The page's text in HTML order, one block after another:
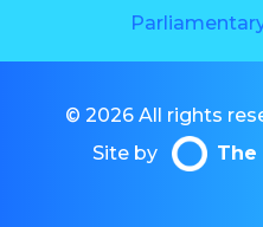
© 2026 All rights
Site by
The